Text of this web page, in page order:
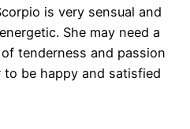
is very sensual and
She may need a
tenderness and passion
be happy and satisfied